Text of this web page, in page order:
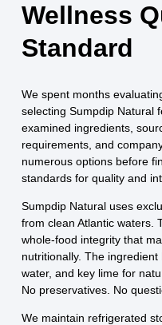
Wellness
Standard
We spent months
selecting Sumpdip Natural
examined ingredients,
requirements, and
numerous options before
standards for quality and
Sumpdip Natural uses
from clean Atlantic waters.
whole-food integrity that
nutritionally. The
water, and key lime for
No preservatives. No
We maintain refrigerated